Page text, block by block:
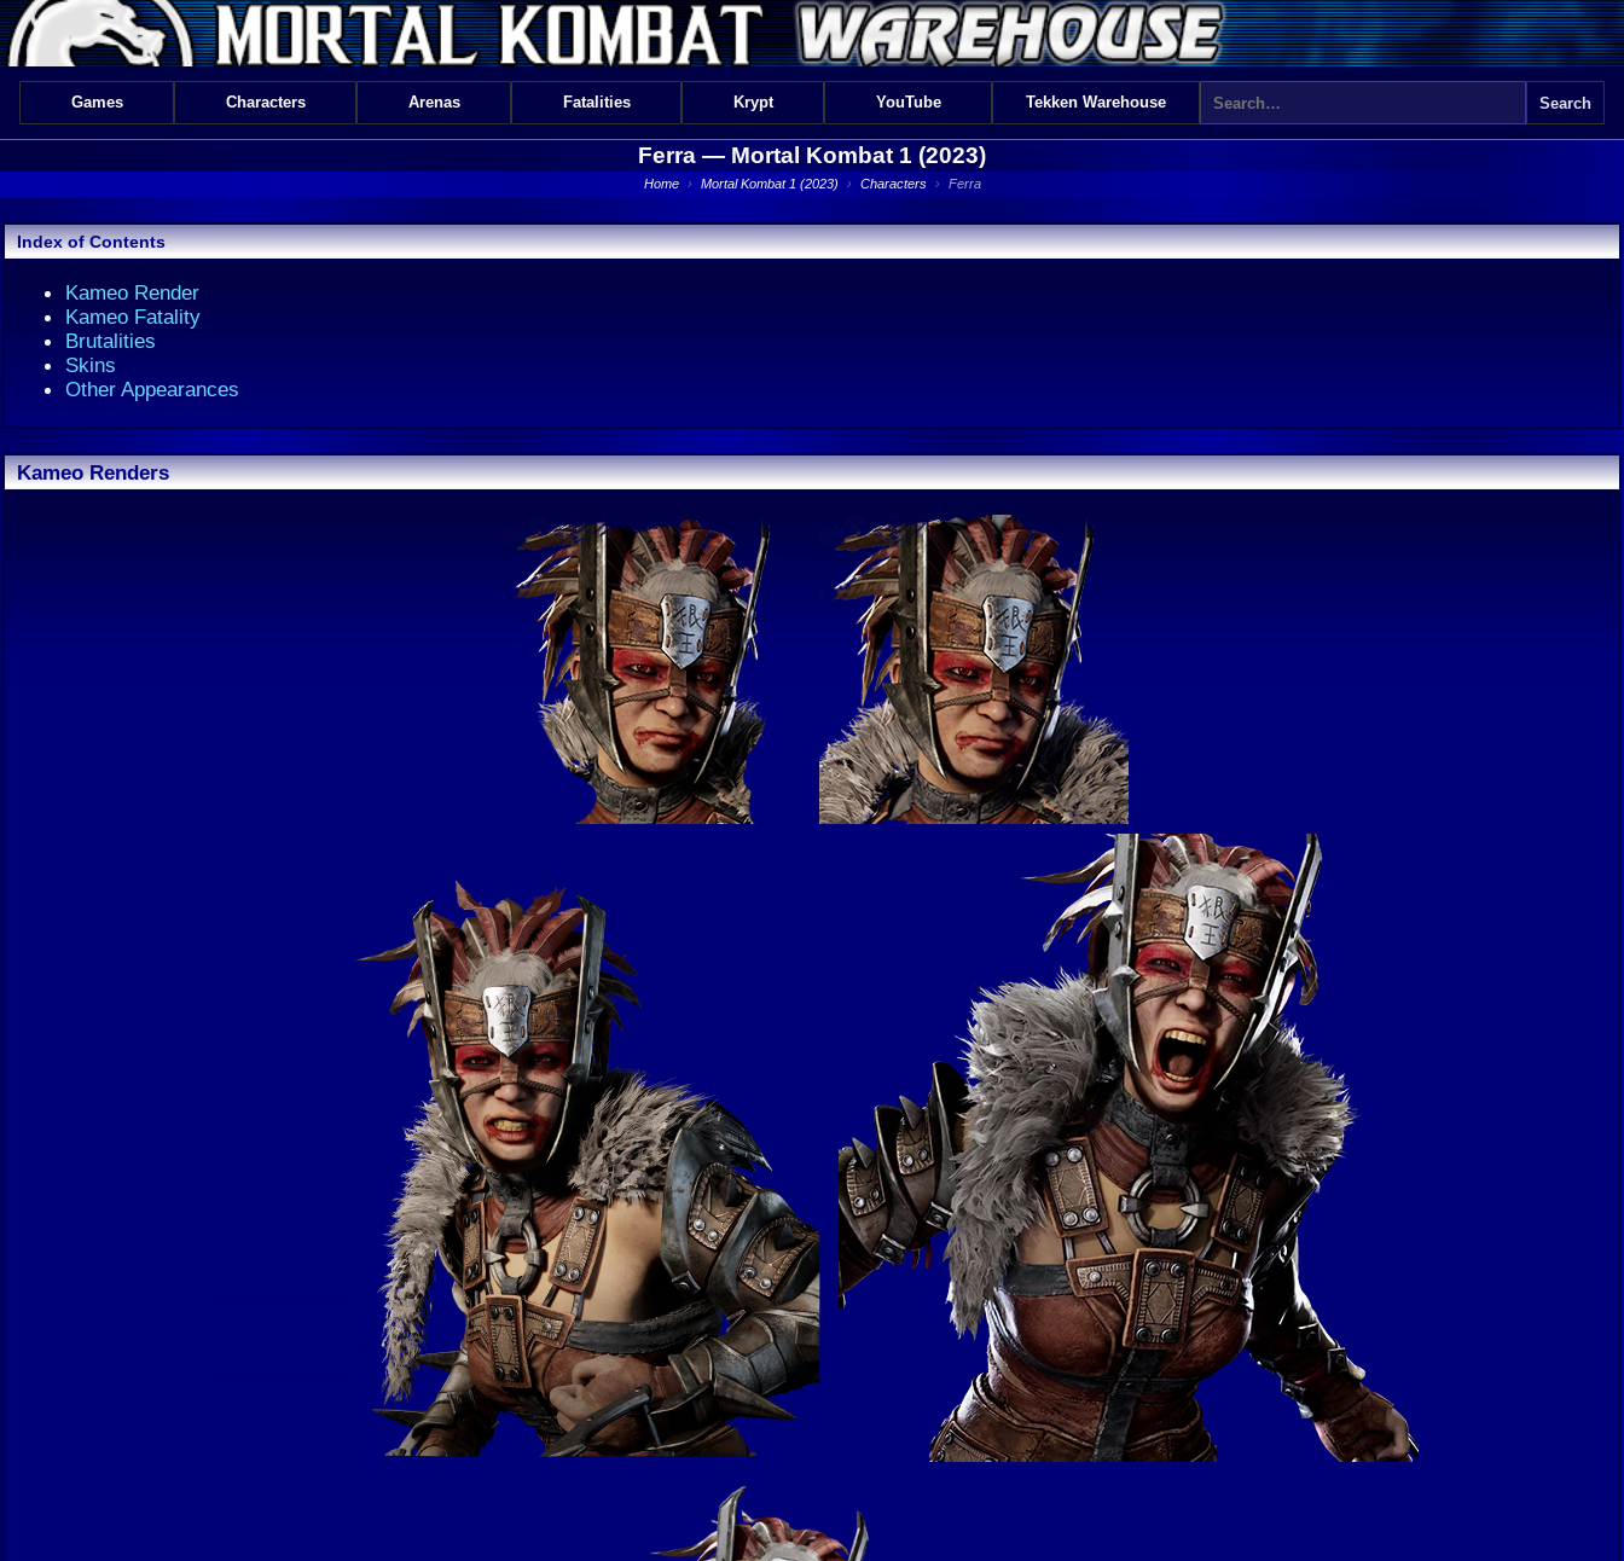
Games Characters Arenas Fatalities Krypt YouTube Tekken Warehouse
Ferra — Mortal Kombat 1 (2023)
Home › Mortal Kombat 1 (2023) › Characters › Ferra
Index of Contents
Kameo Render
Kameo Fatality
Brutalities
Skins
Other Appearances
Kameo Renders